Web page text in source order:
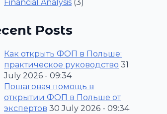
Financial Analysis (3)
Posts
Как открыть ФОП в Польше:
практическое руководство 31
July 2026 - 09:34
Пошаговая помощь в
открытии ФОП в Польше от
экспертов 30 July 2026 - 09:34